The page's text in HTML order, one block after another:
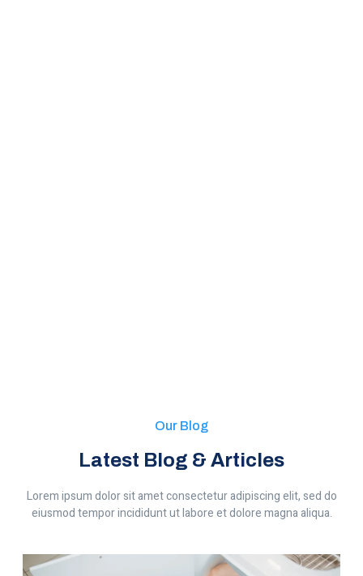
Our Blog
Latest Blog & Articles
Lorem ipsum dolor sit amet consectetur adipiscing elit, sed do
eiusmod tempor incididunt ut labore et dolore magna aliqua.